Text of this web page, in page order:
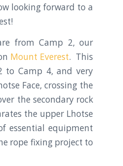
looking forward to a
from Camp 2, our
Mount Everest. This
to Camp 4, and very
Face, crossing the
the secondary rock
the upper Lhotse
essential equipment
rope fixing project to